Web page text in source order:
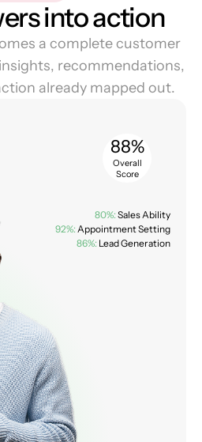
into action
a complete customer
recommendations,
already mapped out.
88%
Overall
Score
80%: Sales Ability
92%: Appointment Setting
86%: Lead Generation